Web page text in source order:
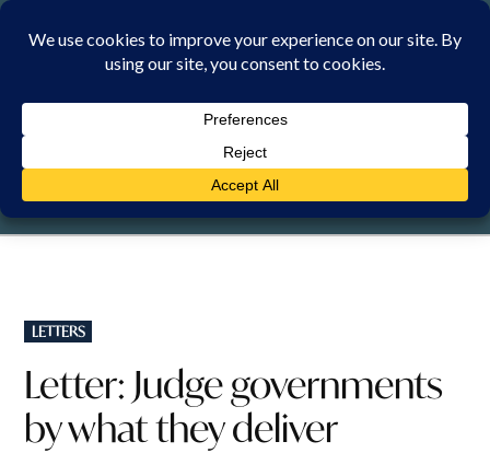
Skip
THURSDAY, 6 AUGUST 2026
POSTED
IN
LETTERS
Letter: Judge governments
by what they deliver